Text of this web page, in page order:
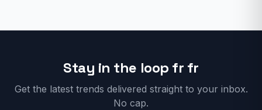
Stay in the loop fr fr
Get the latest trends delivered straight to your inbox.
No cap.